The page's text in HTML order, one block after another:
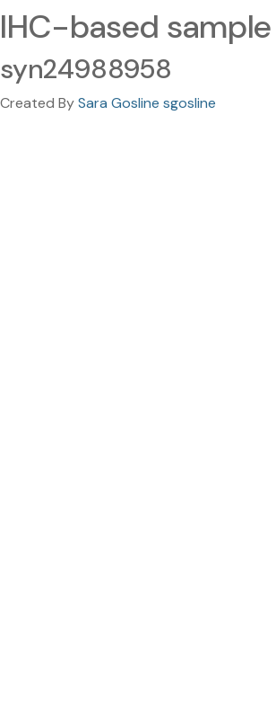
IHC-based
syn24988958
Created BySara Gosline sgosline